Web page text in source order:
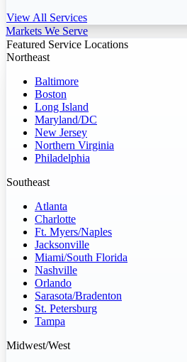
View All Services
Markets We Serve
Featured Service Locations
Northeast
Baltimore
Boston
Long Island
Maryland/DC
New Jersey
Northern Virginia
Philadelphia
Southeast
Atlanta
Charlotte
Ft. Myers/Naples
Jacksonville
Miami/South Florida
Nashville
Orlando
Sarasota/Bradenton
St. Petersburg
Tampa
Midwest/West